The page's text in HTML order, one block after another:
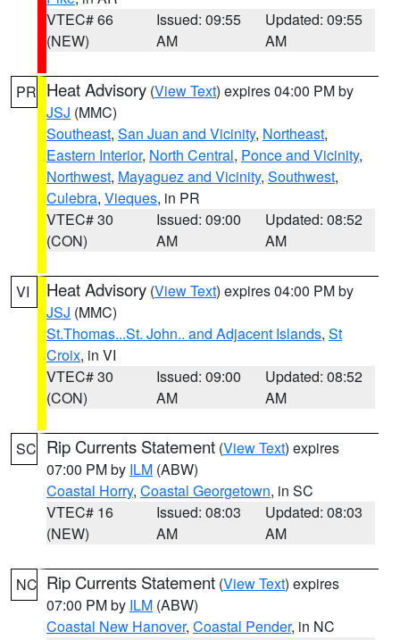
VTEC# 66
(NEW)
Issued: 09:55
AM
Updated: 09:55
AM
PR Heat Advisory (View Text) expires 04:00 PM by
JSJ (MMC)
Southeast, San Juan and Vicinity, Northeast,
Eastern Interior, North Central, Ponce and Vicinity,
Northwest, Mayaguez and Vicinity, Southwest,
Culebra, Vieques, in PR
VTEC# 30
(CON)
Issued: 09:00
AM
Updated: 08:52
AM
VI Heat Advisory (View Text) expires 04:00 PM by
JSJ (MMC)
St.Thomas...St. John.. and Adjacent Islands, St
Croix, in VI
VTEC# 30
(CON)
Issued: 09:00
AM
Updated: 08:52
AM
SC Rip Currents Statement (View Text) expires
07:00 PM by ILM (ABW)
Coastal Horry, Coastal Georgetown, in SC
VTEC# 16
(NEW)
Issued: 08:03
AM
Updated: 08:03
AM
NC Rip Currents Statement (View Text) expires
07:00 PM by ILM (ABW)
Coastal New Hanover, Coastal Pender, in NC